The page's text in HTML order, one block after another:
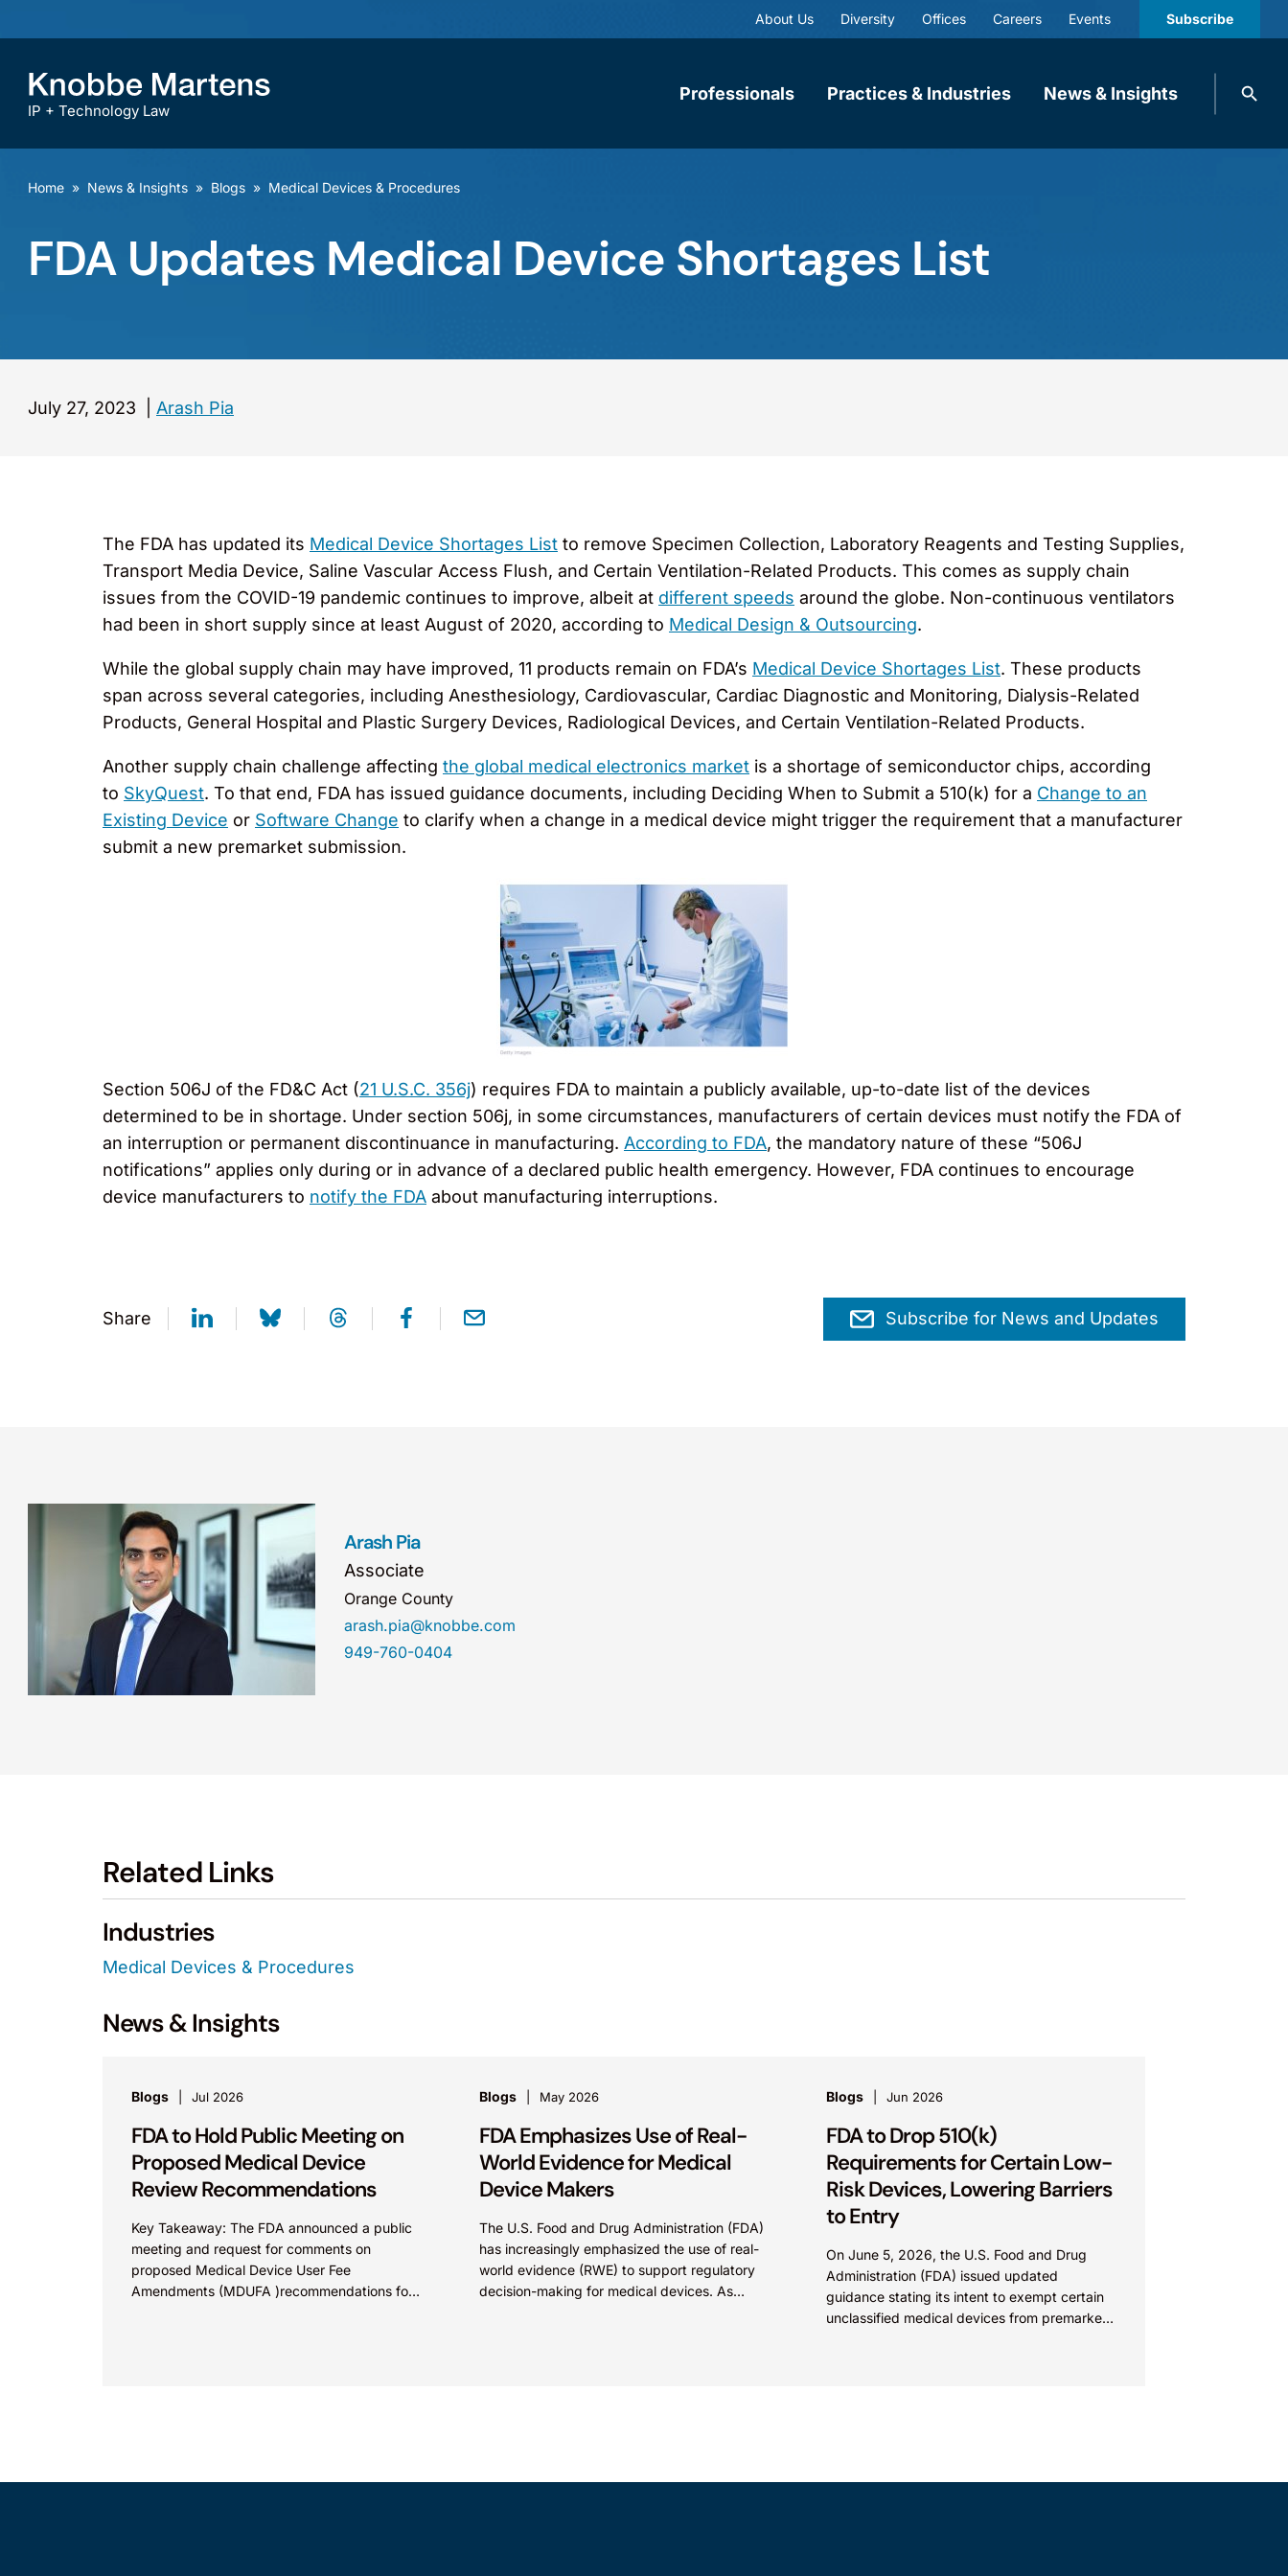
About Us Diversity Offices Careers Events Subscribe
IP + Technology Law
Professionals Practices & Industries News & Insights
Search
Home » News & Insights » Blogs » Medical Devices & Procedures
FDA Updates Medical Device Shortages List
July 27, 2023 Arash Pia
The FDA has updated its Medical Device Shortages List to remove Specimen Collection, Laboratory Reagents and Testing Supplies,
Transport Media Device, Saline Vascular Access Flush, and Certain Ventilation-Related Products. This comes as supply chain
issues from the COVID-19 pandemic continues to improve, albeit at different speeds around the globe. Non-continuous ventilators
had been in short supply since at least August of 2020, according to Medical Design & Outsourcing.
While the global supply chain may have improved, 11 products remain on FDA’s Medical Device Shortages List. These products
span across several categories, including Anesthesiology, Cardiovascular, Cardiac Diagnostic and Monitoring, Dialysis-Related
Products, General Hospital and Plastic Surgery Devices, Radiological Devices, and Certain Ventilation-Related Products.
Another supply chain challenge affecting the global medical electronics market is a shortage of semiconductor chips, according
to SkyQuest. To that end, FDA has issued guidance documents, including Deciding When to Submit a 510(k) for a Change to an
Existing Device or Software Change to clarify when a change in a medical device might trigger the requirement that a manufacturer
submit a new premarket submission.
Section 506J of the FD&C Act (21 U.S.C. 356j) requires FDA to maintain a publicly available, up-to-date list of the devices
determined to be in shortage. Under section 506j, in some circumstances, manufacturers of certain devices must notify the FDA of
an interruption or permanent discontinuance in manufacturing. According to FDA, the mandatory nature of these “506J
notifications” applies only during or in advance of a declared public health emergency. However, FDA continues to encourage
device manufacturers to notify the FDA about manufacturing interruptions.
Share Subscribe for News and Updates
Arash Pia
Associate
Orange County
arash.pia@knobbe.com
949-760-0404
Related Links
Industries
Medical Devices & Procedures
News & Insights
Blogs Jul 2026
FDA to Hold Public Meeting on
Proposed Medical Device
Review Recommendations
Key Takeaway: The FDA announced a public
meeting and request for comments on
proposed Medical Device User Fee
Amendments (MDUFA )recommendations for
Blogs May 2026
FDA Emphasizes Use of Real-
World Evidence for Medical
Device Makers
The U.S. Food and Drug Administration (FDA)
has increasingly emphasized the use of real-
world evidence (RWE) to support regulatory
decision-making for medical devices. As
Blogs Jun 2026
FDA to Drop 510(k)
Requirements for Certain Low-
Risk Devices, Lowering Barriers
to Entry
On June 5, 2026, the U.S. Food and Drug
Administration (FDA) issued updated
guidance stating its intent to exempt certain
unclassified medical devices from premarket